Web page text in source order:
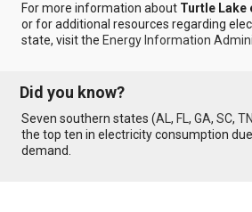
For more information about Turtle
or for additional resources regarding
state, visit the Energy Information
Did you know?
Seven southern states (AL,FL,GA,SC,
the top ten in electricity consumption
demand.